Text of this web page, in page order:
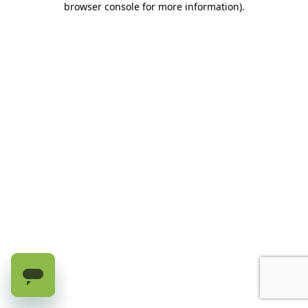
browser console for more information).